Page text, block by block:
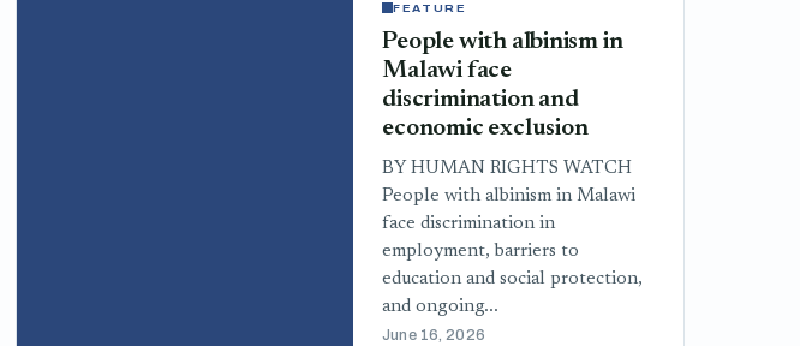
FEATURE
People with albinism in
Malawi face
discrimination and
economic exclusion
BY HUMAN RIGHTS WATCH
People with albinism in Malawi
face discrimination in
employment, barriers to
education and social protection,
and ongoing...
June 16, 2026